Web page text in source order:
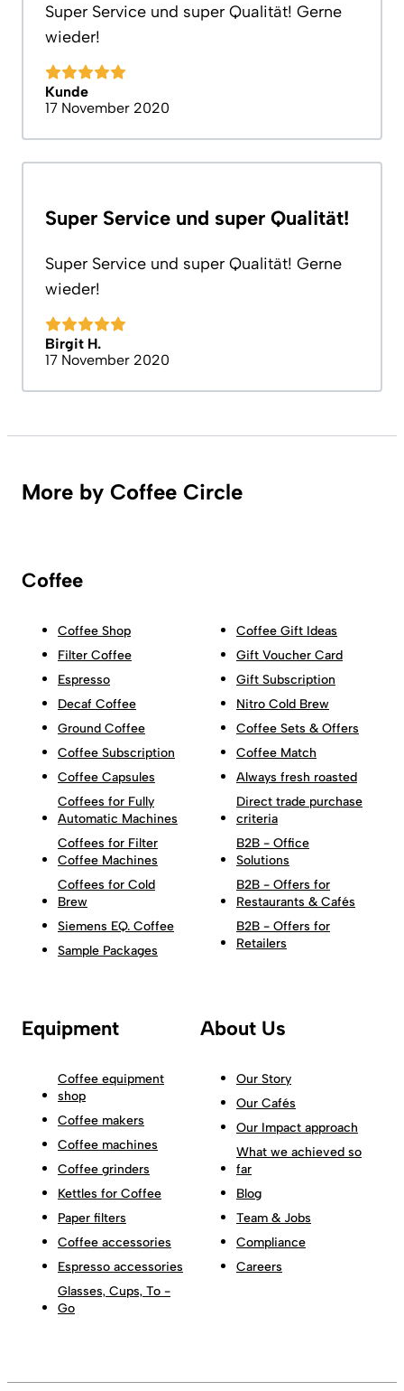
Super Service und super Qualität! Gerne
wieder!
Kunde
17 November 2020
Super Service und super Qualität!
Super Service und super Qualität! Gerne
wieder!
Birgit H.
17 November 2020
More by Coffee Circle
Coffee
Coffee Shop
Filter Coffee
Espresso
Decaf Coffee
Ground Coffee
Coffee Subscription
Coffee Capsules
Coffees for Fully
Automatic Machines
Coffees for Filter
Coffee Machines
Coffees for Cold
Brew
Siemens EQ. Coffee
Sample Packages
Coffee Gift Ideas
Gift Voucher Card
Gift Subscription
Nitro Cold Brew
Coffee Sets & Offers
Coffee Match
Always fresh roasted
Direct trade purchase
criteria
B2B - Office
Solutions
B2B - Offers for
Restaurants & Cafés
B2B - Offers for
Retailers
Equipment
Coffee equipment
shop
Coffee makers
Coffee machines
Coffee grinders
Kettles for Coffee
Paper filters
Coffee accessories
Espresso accessories
Glasses, Cups, To -
Go
About Us
Our Story
Our Cafés
Our Impact approach
What we achieved so
far
Blog
Team & Jobs
Compliance
Careers